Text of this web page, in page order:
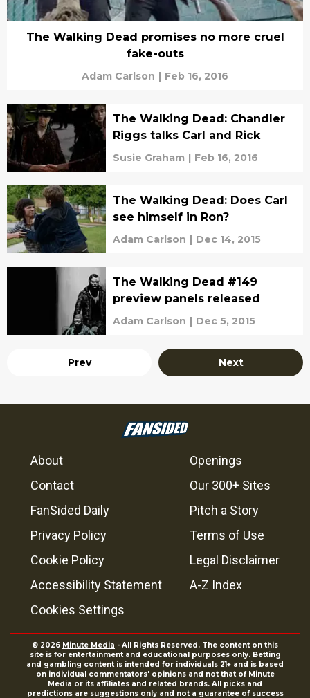
The Walking Dead promises no more cruel
fake-outs
Adam Carlson | Feb 16, 2016
The Walking Dead: Chandler
Riggs talks Carl and Rick
Susie Graham | Feb 16, 2016
The Walking Dead: Does Carl
see himself in Ron?
Adam Carlson | Dec 14, 2015
The Walking Dead #149
preview panels released
Adam Carlson | Dec 5, 2015
Prev Next
About
Openings
Contact
Our 300+ Sites
FanSided Daily
Pitch a Story
Privacy Policy
Terms of Use
Cookie Policy
Legal Disclaimer
Accessibility Statement
A-Z Index
Cookies Settings
© 2026 Minute Media - All Rights Reserved. The content on this
site is for entertainment and educational purposes only. Betting
and gambling content is intended for individuals 21+ and is based
on individual commentators' opinions and not that of Minute
Media or its affiliates and related brands. All picks and
predictions are suggestions only and not a guarantee of success